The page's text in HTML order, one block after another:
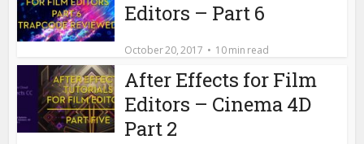
Editors – Part 6
October 20, 2017 10 min read
After Effects for Film
Editors – Cinema 4D
Part 2